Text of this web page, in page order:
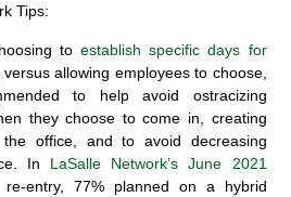
Tips:
toestablish specific days for
versus allowing employees to choose,
to help avoid ostracizing
they choose to come in, creating
office, and to avoid decreasing
In LaSalle Network’s June 2021
re-entry, 77% planned on a hybrid